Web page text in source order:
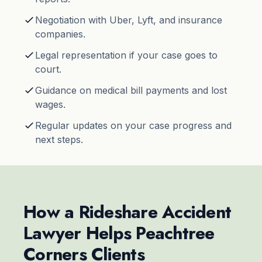
Negotiation with Uber, Lyft, and insurance
companies.
Legal representation if your case goes to
court.
Guidance on medical bill payments and lost
wages.
Regular updates on your case progress and
next steps.
How a Rideshare Accident
Lawyer Helps Peachtree
Corners Clients